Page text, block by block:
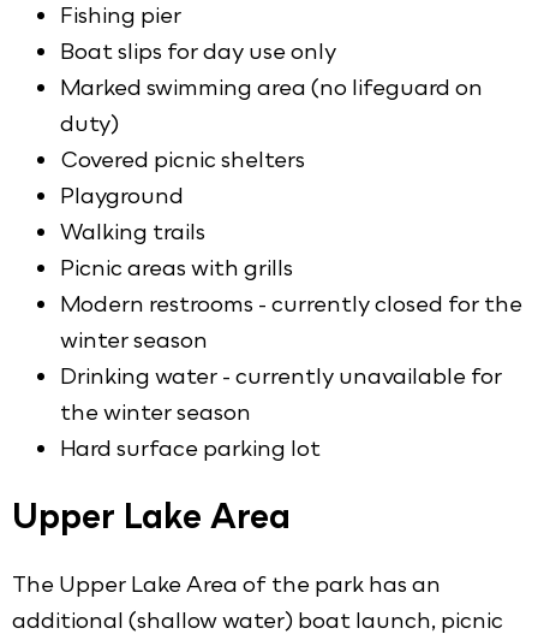
Fishing pier
Boat slips for day use only
Marked swimming area (no lifeguard on
duty)
Covered picnic shelters
Playground
Walking trails
Picnic areas with grills
Modern restrooms - currently closed for the
winter season
Drinking water - currently unavailable for
the winter season
Hard surface parking lot
Upper Lake Area
The Upper Lake Area of the park has an
additional (shallow water) boat launch, picnic